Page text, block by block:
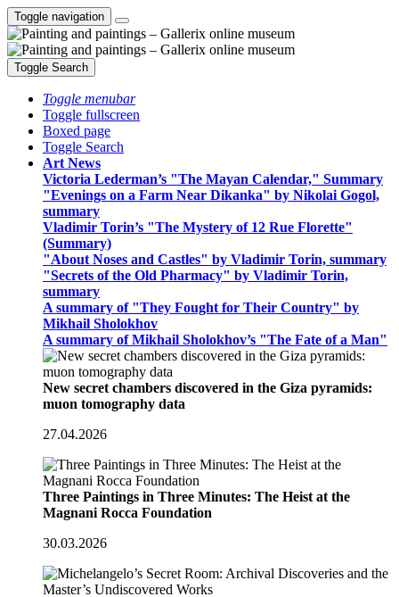
Toggle navigation
Toggle Search
Toggle menubar
Toggle fullscreen
Boxed page
Toggle Search
Art News
Victoria Lederman’s "The Mayan Calendar," Summary
"Evenings on a Farm Near Dikanka" by Nikolai Gogol,
summary
Vladimir Torin’s "The Mystery of 12 Rue Florette"
(Summary)
"About Noses and Castles" by Vladimir Torin, summary
"Secrets of the Old Pharmacy" by Vladimir Torin,
summary
A summary of "They Fought for Their Country" by
Mikhail Sholokhov
A summary of Mikhail Sholokhov’s "The Fate of a Man"
New secret chambers discovered in the Giza pyramids:
muon tomography data
27.04.2026
Three Paintings in Three Minutes: The Heist at the
Magnani Rocca Foundation
30.03.2026